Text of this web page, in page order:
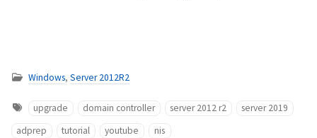
Windows, Server 2012R2
upgrade domain controller server 2012 r2
server 2019
adprep
tutorial youtube nis